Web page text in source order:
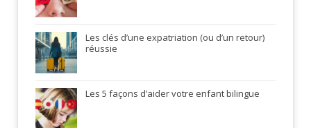
Les clés d’une expatriation (ou d’un retour)
réussie
Les 5 façons d’aider votre enfant bilingue